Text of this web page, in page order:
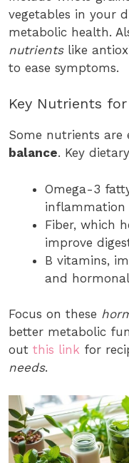
vegetables in your
metabolic health.
nutrientslike
to ease symptoms.
Key Nutrients
Some nutrients are
balance. Key
Omega-3
inflammation
Fiber, which
improve
B vitamins,
and
Focus on these
better metabolic
out this link for
needs.